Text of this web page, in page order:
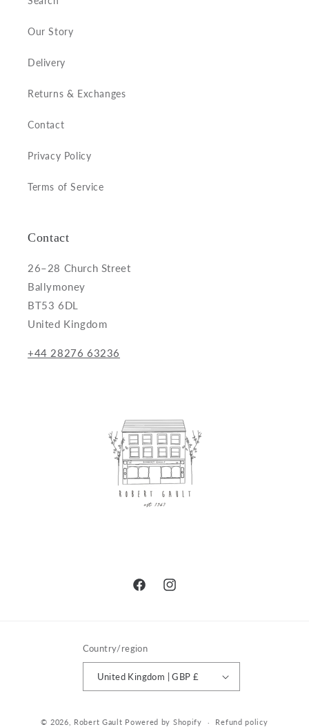
Our Story
Delivery
Returns & Exchanges
Contact
Privacy Policy
Terms of Service
Contact
26–28 Church Street
Ballymoney
BT53 6DL
United Kingdom
+44 28276 63236
FacebookInstagram
Country/region
United Kingdom | GBP £
© 2026, Robert Gault Powered by Shopify Refund policy